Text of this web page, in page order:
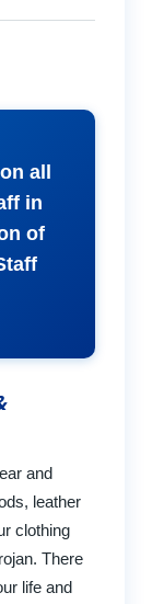
all
in
of
and
leather
clothing
There
life and